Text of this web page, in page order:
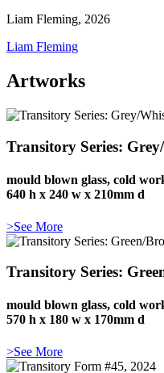
Liam Fleming, 2026
Liam Fleming
Artworks
Transitory Series:
mould blown glass, cold
640 h x 240 w x 210mm d
>See More
Transitory Series:
mould blown glass, cold
570 h x 180 w x 170mm d
>See More